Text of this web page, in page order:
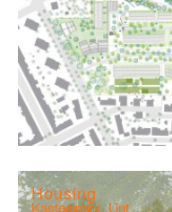
Housing
Kasteelpark, Lint